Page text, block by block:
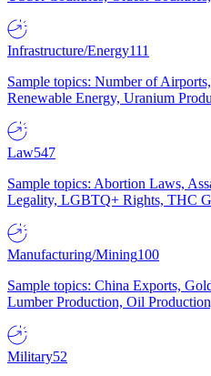
Infrastructure/Energy111
Sample topics: Number of
Renewable Energy, Uranium
Law547
Sample topics: Abortion Laws,
Legality, LGBTQ+ Rights, THC
Manufacturing/Mining100
Sample topics: China Exports,
Lumber Production, Oil
Military52